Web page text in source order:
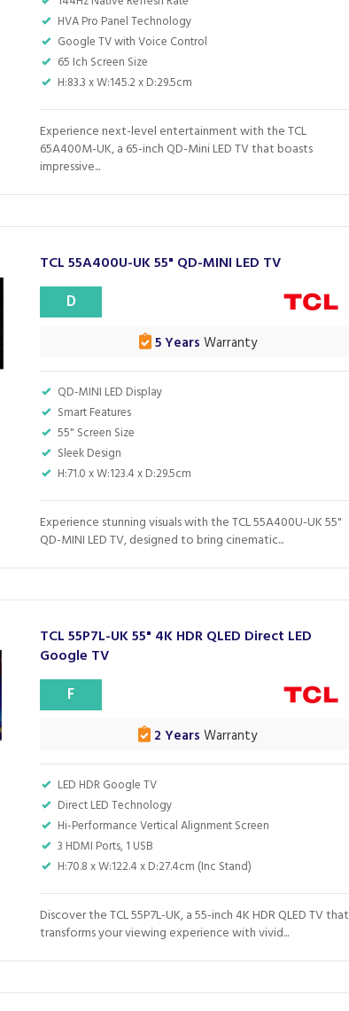
HVA Pro Panel Technology
Google TV with Voice Control
65 Ich Screen Size
H:83.3 x W:145.2 x D:29.5cm
Experience next-level entertainment with the TCL
65A400M-UK, a 65-inch QD-Mini LED TV that boasts
impressive...
TCL 55A400U-UK 55" QD-MINI LED TV
QD-MINI LED Display
Smart Features
55" Screen Size
Sleek Design
H:71.0 x W:123.4 x D:29.5cm
D
5 Years Warranty
Experience stunning visuals with the TCL 55A400U-UK 55"
QD-MINI LED TV, designed to bring cinematic...
TCL 55P7L-UK 55" 4K HDR QLED Direct LED
Google TV
LED HDR Google TV
Direct LED Technology
Hi-Performance Vertical Alignment Screen
3 HDMI Ports, 1 USB
H:70.8 x W:122.4 x D:27.4cm (Inc Stand)
F
2 Years Warranty
Discover the TCL 55P7L-UK, a 55-inch 4K HDR QLED TV that
transforms your viewing experience with vivid...